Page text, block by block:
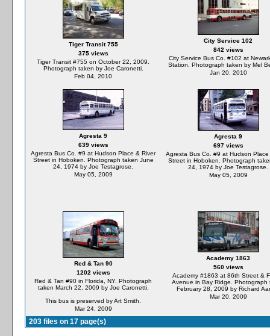
Tiger Transit 755
375 views
Tiger Transit #755 on October 22, 2009.
Photograph taken by Joe Caronetti.
Feb 04, 2010
City Service 102
842 views
City Service Bus Co. #102 at
Station. Photograph taken by Mel
Jan 20, 2010
Agresta 9
639 views
Agresta Bus Co. #9 at Hudson Place & River
Street in Hoboken. Photograph taken June
24, 1974 by Joe Testagrose.
May 05, 2009
Agresta 9
697 views
Agresta Bus Co. #9 at Hudson Place
Street in Hoboken. Photograph
24, 1974 by Joe Testagrose.
May 05, 2009
Red & Tan 90
1202 views
Red & Tan #90 in Florida, NY. Photograph
taken March 22, 2009 by Joe Caronetti.
This bus is preserved by Art Smith.
Mar 24, 2009
Academy 1863
560 views
Academy #1863 at 86th Street &
Avenue in Bay Ridge. Photograph
February 28, 2009 by Richard
Mar 20, 2009
203 files on 17 page(s)